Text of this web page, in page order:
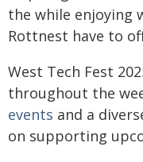
the while enjoying
Rottnest have to
West Tech Fest
throughout the
events and a
on supporting